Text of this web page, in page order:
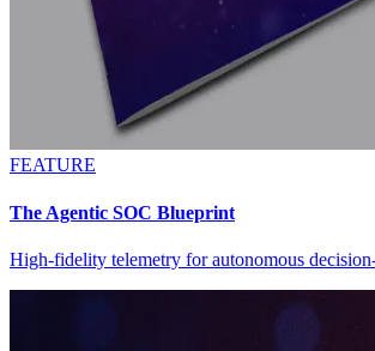
FEATURE
The Agentic SOC Blueprint
High-fidelity telemetry for autonomous